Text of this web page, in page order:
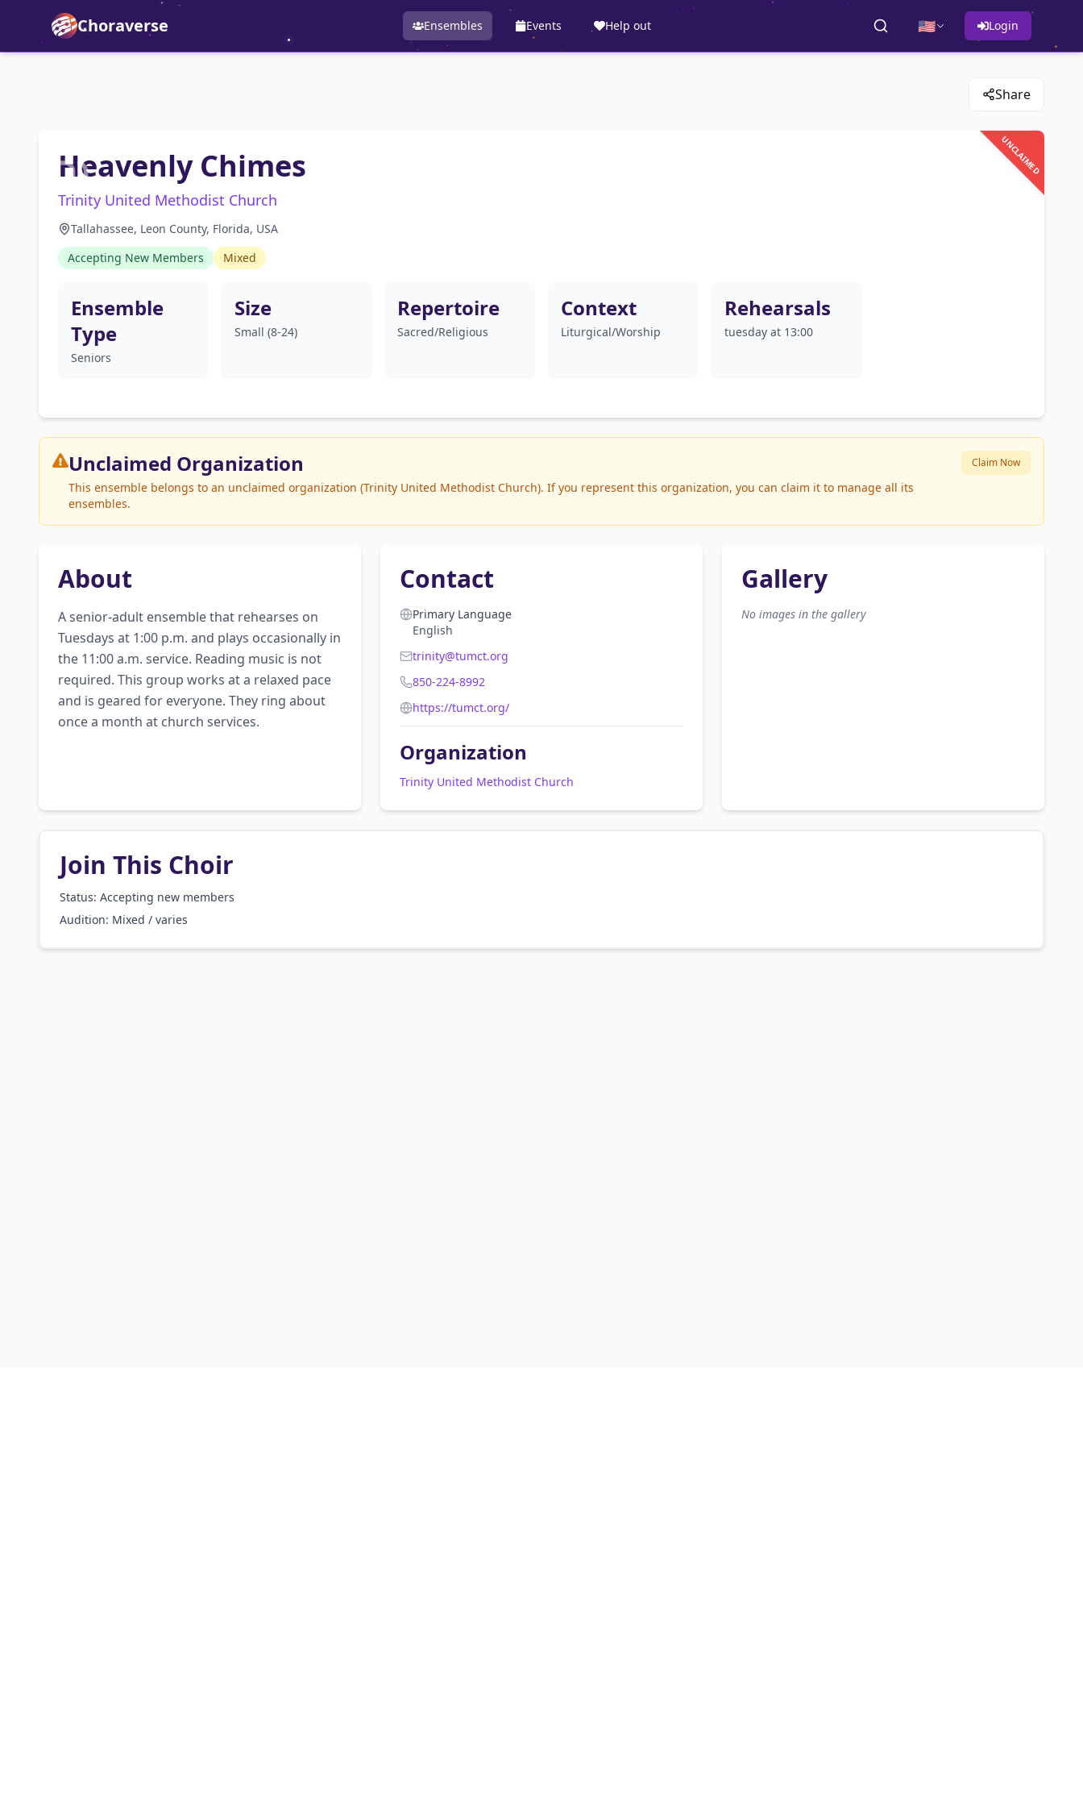
Choraverse Ensembles Events Help out 🇺🇸 Login
Share
UNCLAIMED
Heavenly Chimes
Trinity United Methodist Church
Tallahassee, Leon County, Florida, USA
Accepting New Members
Mixed
Ensemble
Type
Seniors
Size
Small (8-24)
Repertoire
Sacred/Religious
Context
Liturgical/Worship
Rehearsals
tuesday at 13:00
Unclaimed Organization
This ensemble belongs to an unclaimed organization (Trinity United Methodist Church). If you represent this organization, you can claim it to manage all its
ensembles.
Claim Now
About
A senior-adult ensemble that rehearses on
Tuesdays at 1:00 p.m. and plays occasionally in
the 11:00 a.m. service. Reading music is not
required. This group works at a relaxed pace
and is geared for everyone. They ring about
once a month at church services.
Contact
Primary Language
English
trinity@tumct.org
850-224-8992
https://tumct.org/
Organization
Trinity United Methodist Church
Gallery
No images in the gallery
Join This Choir
Status: Accepting new members
Audition: Mixed / varies